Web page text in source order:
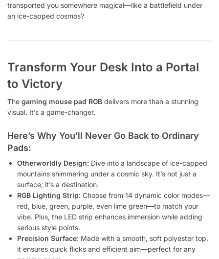
transported you somewhere magical—like a battlefield under
an ice-capped cosmos?
Transform Your Desk Into a Portal
to Victory
The gaming mouse pad RGB delivers more than a stunning
visual. It’s a game-changer.
Here’s Why You’ll Never Go Back to Ordinary
Pads:
Otherworldly Design: Dive into a landscape of ice-capped
mountains shimmering under a cosmic sky. It’s not just a
surface; it’s a destination.
RGB Lighting Strip: Choose from 14 dynamic color modes—
red, blue, green, purple, even lime green—to match your
vibe. Plus, the LED strip enhances immersion while adding
serious style points.
Precision Surface: Made with a smooth, soft polyester top,
it ensures quick flicks and efficient aim—perfect for any